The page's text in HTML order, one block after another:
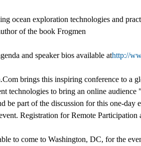
ocean exploration technologies and
of the book Frogmen
and speaker bios available athttp://
brings this inspiring conference to a
technologies to bring an online
be part of the discussion for this one-
Registration for Remote
to come to Washington, DC, for the